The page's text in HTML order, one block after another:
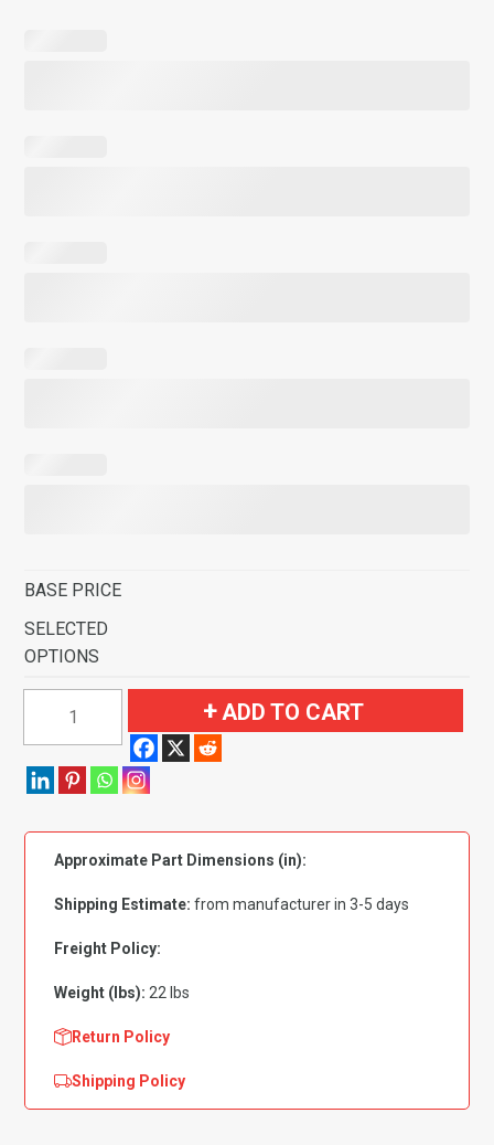
BASE PRICE
SELECTED
OPTIONS
GT
Speed
with
Saddle
Flooring
quantity
ADD TO CART
Approximate Part Dimensions (in):
Shipping Estimate: from manufacturer in 3-5 days
Freight Policy:
Weight (lbs): 22 lbs
Return Policy
Shipping Policy